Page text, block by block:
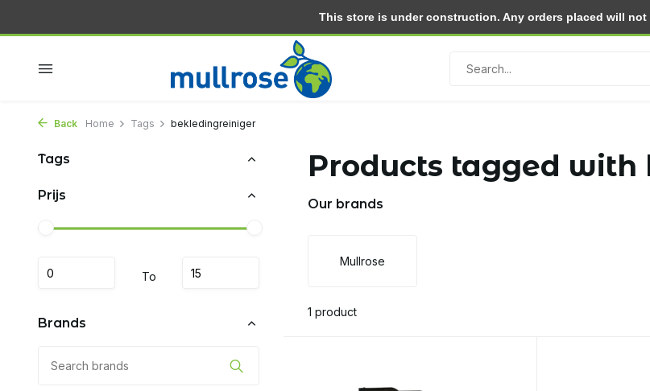
Free delivery from 30.- (NL) Return within 30 days
Back Home Tags bekledingreiniger
Tags
Prijs
To
Brands
Products tagged
Our brands
Mullrose
1 product
This store is under construction. Any orders placed will not